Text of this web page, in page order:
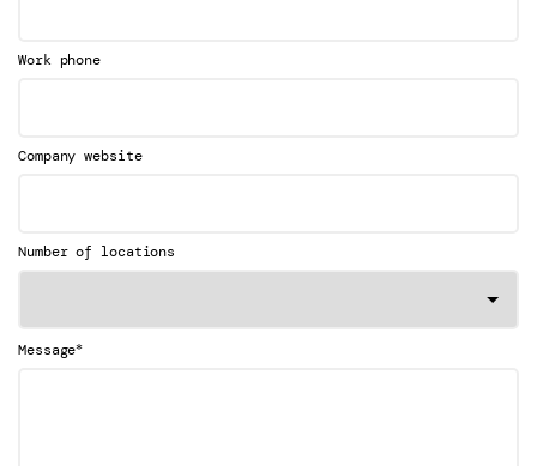
Work phone
Company website
Number of locations
Message*